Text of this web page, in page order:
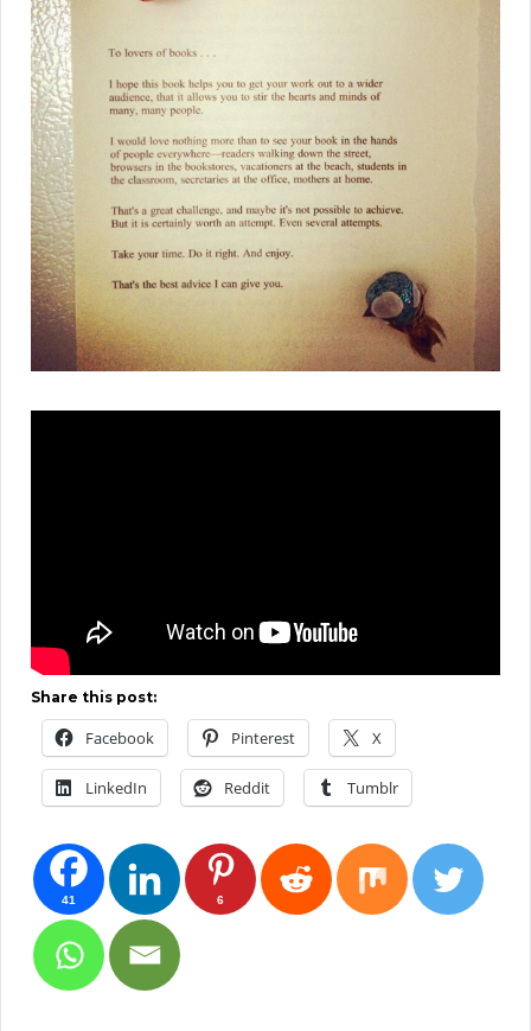
Share this post:
Facebook Pinterest X
LinkedIn Reddit Tumblr
41 6